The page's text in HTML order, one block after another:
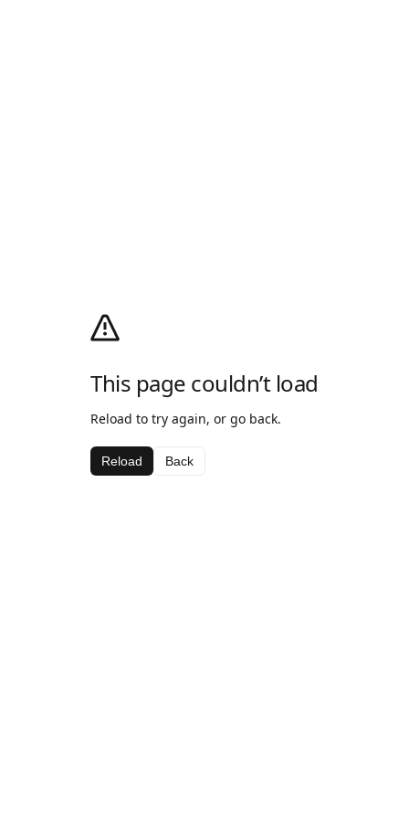
This page couldn’t load
Reload to try again, or go back.
Reload Back